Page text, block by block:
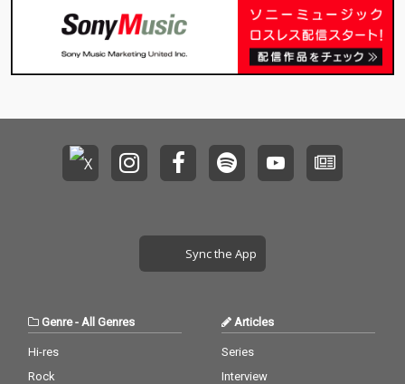
Sync the App
Genre- All Genres
Hi-res
Rock
Articles
Series
Interview